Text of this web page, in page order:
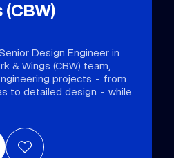
Design Engineer in
& Wings (CBW) team,
projects - from
to detailed design - while